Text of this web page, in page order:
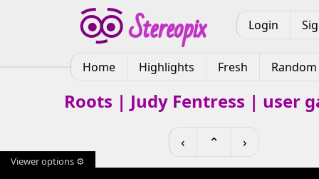
Login
Home Highlights Fresh Random
Roots | Judy Fentress | user
‹ ⌃ ›
Viewer options ⚙